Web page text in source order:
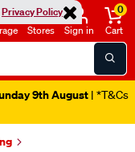
Privacy Policy
Stores Sign in
0
Cart
9th August | *T&Cs